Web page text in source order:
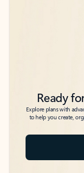
Ready
Explore plans with
to help you create,